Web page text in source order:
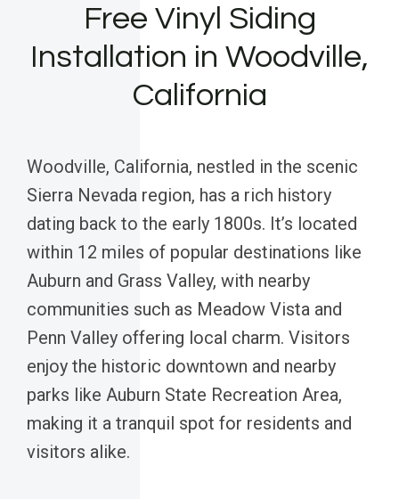
Free Vinyl Siding
Installation in Woodville,
California
Woodville, California, nestled in the scenic
Sierra Nevada region, has a rich history
dating back to the early 1800s. It’s located
within 12 miles of popular destinations like
Auburn and Grass Valley, with nearby
communities such as Meadow Vista and
Penn Valley offering local charm. Visitors
enjoy the historic downtown and nearby
parks like Auburn State Recreation Area,
making it a tranquil spot for residents and
visitors alike.